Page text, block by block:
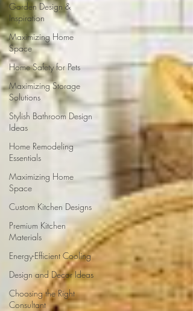
Garden Design &
Inspiration
Maximizing Home
Space
Home Safety for Pets
Maximizing Storage
Solutions
Stylish Bathroom Design
Ideas
Home Remodeling
Essentials
Maximizing Home
Space
Custom Kitchen Designs
Premium Kitchen
Materials
Energy-Efficient Cooling
Design and Decor Ideas
Choosing the Right
Consultant